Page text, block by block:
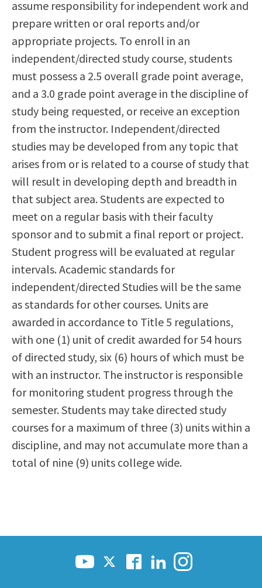
Scholarships
Career & Re-entry
Counseling Center
Health & Wellness
Library
Parenting Students
Petition to Graduate
Student Health Center
Support Programs
Transfer Center
Tutoring
assume responsibility for independent work and
prepare written or oral reports and/or
appropriate projects. To enroll in an
independent/directed study course, students
must possess a 2.5 overall grade point average,
and a 3.0 grade point average in the discipline of
study being requested, or receive an exception
from the instructor. Independent/directed
studies may be developed from any topic that
arises from or is related to a course of study that
will result in developing depth and breadth in
that subject area. Students are expected to
meet on a regular basis with their faculty
sponsor and to submit a final report or project.
Student progress will be evaluated at regular
intervals. Academic standards for
independent/directed Studies will be the same
as standards for other courses. Units are
awarded in accordance to Title 5 regulations,
with one (1) unit of credit awarded for 54 hours
of directed study, six (6) hours of which must be
with an instructor. The instructor is responsible
for monitoring student progress through the
semester. Students may take directed study
courses for a maximum of three (3) units within a
discipline, and may not accumulate more than a
total of nine (9) units college wide.